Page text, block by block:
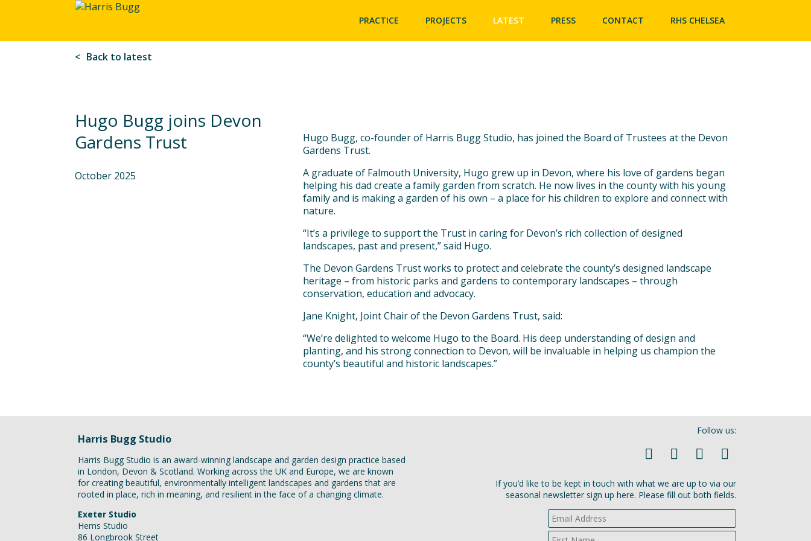
Harris PRACTICE PROJECTS LATEST PRESS CONTACT RHS CHELSEA
Back to latest
Hugo Bugg joins Devon
Gardens Trust
October 2025
Hugo Bugg, co-founder of Harris Bugg Studio, has joined the Board of Trustees at the Devon
Gardens Trust.
A graduate of Falmouth University, Hugo grew up in Devon, where his love of gardens began
helping his dad create a family garden from scratch. He now lives in the county with his young
family and is making a garden of his own – a place for his children to explore and connect with
nature.
“It’s a privilege to support the Trust in caring for Devon’s rich collection of designed
landscapes, past and present,” said Hugo.
The Devon Gardens Trust works to protect and celebrate the county’s designed landscape
heritage – from historic parks and gardens to contemporary landscapes – through
conservation, education and advocacy.
Jane Knight, Joint Chair of the Devon Gardens Trust, said:
“We’re delighted to welcome Hugo to the Board. His deep understanding of design and
planting, and his strong connection to Devon, will be invaluable in helping us champion the
county’s beautiful and historic landscapes.”
Follow us:
If you’d like to be kept in touch with what we are up to via our
seasonal newsletter sign up here. Please fill out both fields.
Harris Bugg Studio
Harris Bugg Studio is an award-winning landscape and garden design practice based
in London, Devon & Scotland. Working across the UK and Europe, we are known
for creating beautiful, environmentally intelligent landscapes and gardens that are
rooted in place, rich in meaning, and resilient in the face of a changing climate.
Exeter Studio
Hems Studio
86 Longbrook Street